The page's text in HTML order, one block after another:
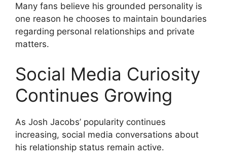
Many fans believe his grounded personality is
one reason he chooses to maintain boundaries
regarding personal relationships and private
matters.
Social Media Curiosity
Continues Growing
As Josh Jacobs’ popularity continues
increasing, social media conversations about
his relationship status remain active.